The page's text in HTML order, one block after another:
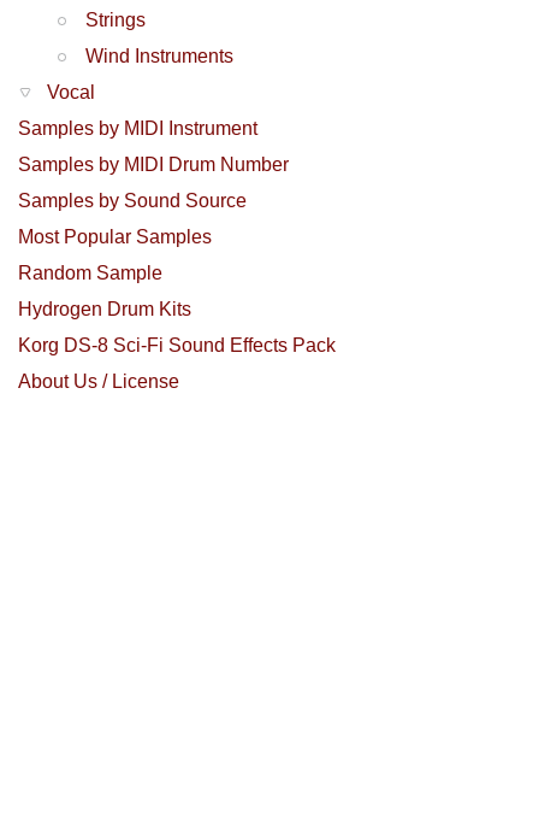
Strings
Wind Instruments
Vocal
Samples by MIDI Instrument
Samples by MIDI Drum Number
Samples by Sound Source
Most Popular Samples
Random Sample
Hydrogen Drum Kits
Korg DS-8 Sci-Fi Sound Effects Pack
About Us / License